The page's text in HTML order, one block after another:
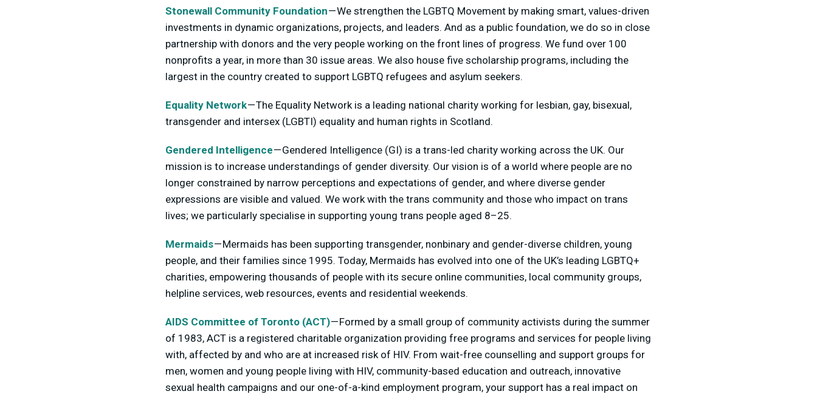
Stonewall Community Foundation— We strengthen the LGBTQ Movement by making smart, values-driven
investments in dynamic organizations, projects, and leaders. And as a public foundation, we do so in close
partnership with donors and the very people working on the front lines of progress. We fund over 100
nonprofits a year, in more than 30 issue areas. We also house five scholarship programs, including the
largest in the country created to support LGBTQ refugees and asylum seekers.
Equality Network— The Equality Network is a leading national charity working for lesbian, gay, bisexual,
transgender and intersex (LGBTI) equality and human rights in Scotland.
Gendered Intelligence— Gendered Intelligence (GI) is a trans-led charity working across the UK. Our
mission is to increase understandings of gender diversity. Our vision is of a world where people are no
longer constrained by narrow perceptions and expectations of gender, and where diverse gender
expressions are visible and valued. We work with the trans community and those who impact on trans
lives; we particularly specialise in supporting young trans people aged 8–25.
Mermaids— Mermaids has been supporting transgender, nonbinary and gender-diverse children, young
people, and their families since 1995. Today, Mermaids has evolved into one of the UK’s leading LGBTQ+
charities, empowering thousands of people with its secure online communities, local community groups,
helpline services, web resources, events and residential weekends.
AIDS Committee of Toronto (ACT)— Formed by a small group of community activists during the summer
of 1983, ACT is a registered charitable organization providing free programs and services for people living
with, affected by and who are at increased risk of HIV. From wait-free counselling and support groups for
men, women and young people living with HIV, community-based education and outreach, innovative
sexual health campaigns and our one-of-a-kind employment program, your support has a real impact on